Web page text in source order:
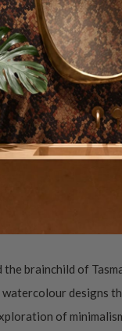
brainchild of
designs
of